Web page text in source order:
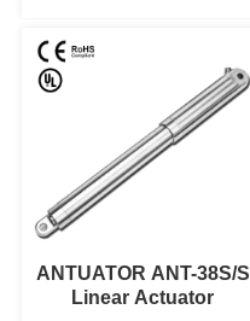
ANTUATOR ANT-38S/S
Linear Actuator